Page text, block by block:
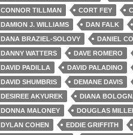
CONNOR TILLMAN
CORT FEY
DAMION J. WILLIAMS
DAN FALK
DANA BRAZIEL-SOLOVY
DANIEL
DANNY WATTERS
DAVE ROMERO
DAVID PADILLA
DAVID PALADINO
DAVID SHUMBRIS
DEMANE DAVIS
DESIREE AKYUREK
DIANA
DONNA MALONEY
DOUGLAS
DYLAN COHEN
EDDIE GRIFFITH